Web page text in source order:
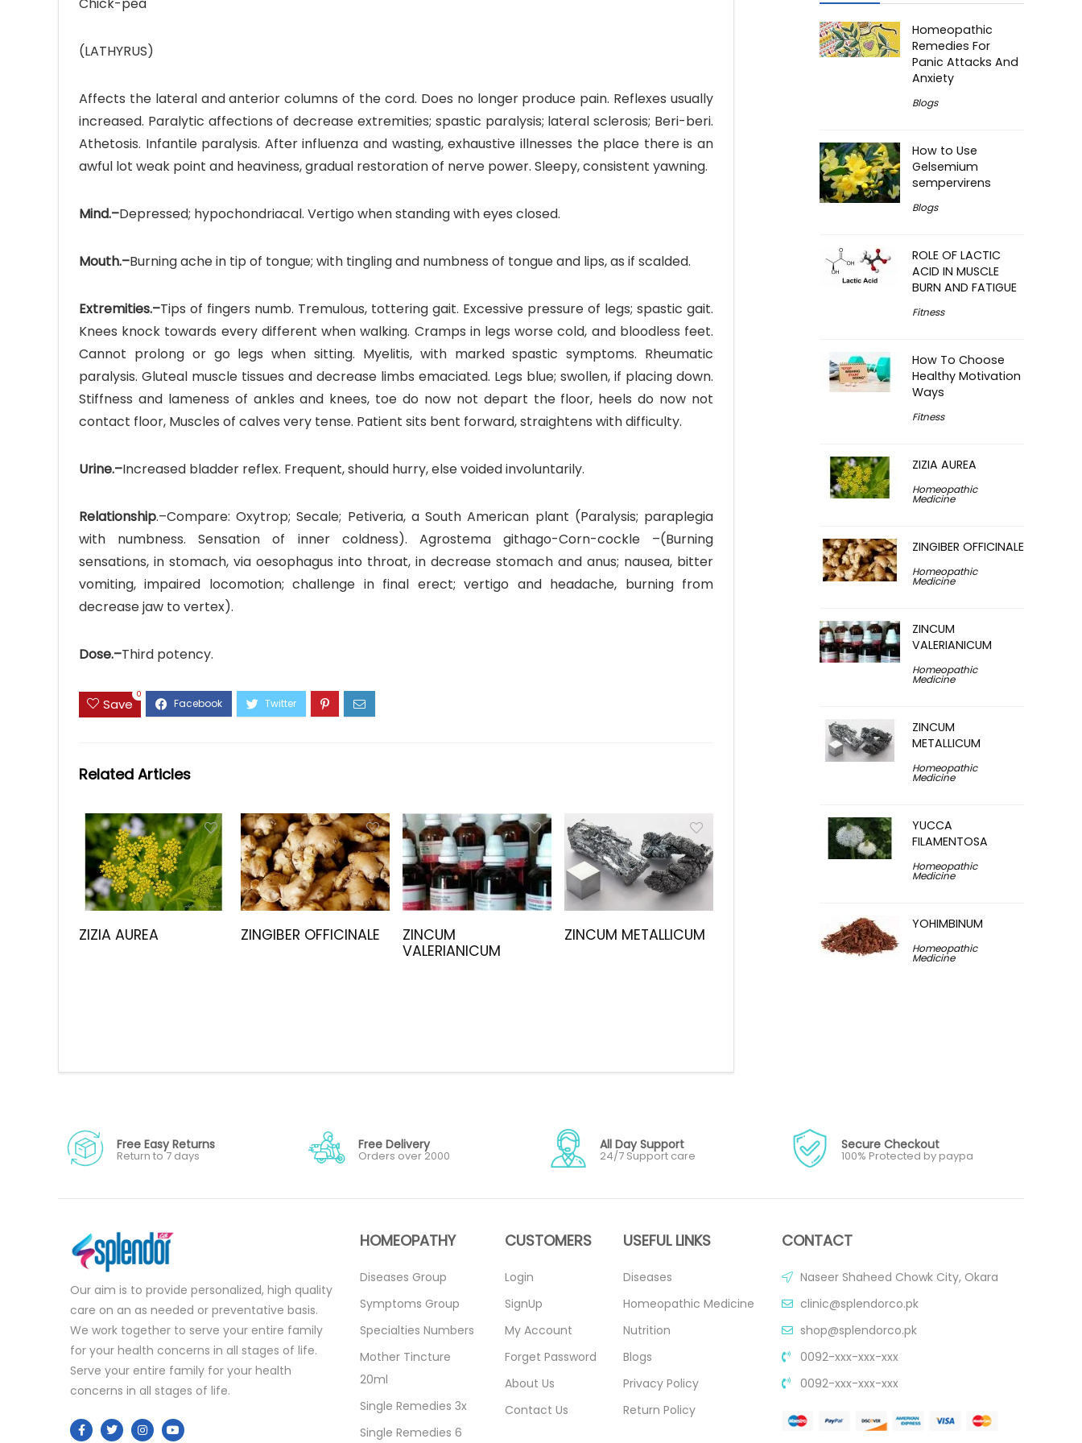
Chick-pea
(LATHYRUS)
Affects the lateral and anterior columns of the cord. Does no longer produce pain. Reflexes usually
increased. Paralytic affections of decrease extremities; spastic paralysis; lateral sclerosis; Beri-beri.
Athetosis. Infantile paralysis. After influenza and wasting, exhaustive illnesses the place there is an
awful lot weak point and heaviness, gradual restoration of nerve power. Sleepy, consistent yawning.
Mind.–Depressed; hypochondriacal. Vertigo when standing with eyes closed.
Mouth.–Burning ache in tip of tongue; with tingling and numbness of tongue and lips, as if scalded.
Extremities.–Tips of fingers numb. Tremulous, tottering gait. Excessive pressure of legs; spastic gait.
Knees knock towards every different when walking. Cramps in legs worse cold, and bloodless feet.
Cannot prolong or go legs when sitting. Myelitis, with marked spastic symptoms. Rheumatic
paralysis. Gluteal muscle tissues and decrease limbs emaciated. Legs blue; swollen, if placing down.
Stiffness and lameness of ankles and knees, toe do now not depart the floor, heels do now not
contact floor, Muscles of calves very tense. Patient sits bent forward, straightens with difficulty.
Urine.–Increased bladder reflex. Frequent, should hurry, else voided involuntarily.
Relationship.–Compare: Oxytrop; Secale; Petiveria, a South American plant (Paralysis; paraplegia
with numbness. Sensation of inner coldness). Agrostema githago-Corn-cockle –(Burning
sensations, in stomach, via oesophagus into throat, in decrease stomach and anus; nausea, bitter
vomiting, impaired locomotion; challenge in final erect; vertigo and headache, burning from
decrease jaw to vertex).
Dose.–Third potency.
Save
0
Related Articles
ZIZIA AUREA ZINGIBER OFFICINALE
ZINCUM
VALERIANICUM
ZINCUM METALLICUM
Homeopathic
Remedies For
Panic Attacks And
Anxiety
Blogs
How to Use
Gelsemium
sempervirens
Blogs
ROLE OF LACTIC
ACID IN MUSCLE
BURN AND FATIGUE
Fitness
How To Choose
Healthy Motivation
Ways
Fitness
ZIZIA AUREA
Homeopathic
Medicine
ZINGIBER OFFICINALE
Homeopathic
Medicine
ZINCUM
VALERIANICUM
Homeopathic
Medicine
ZINCUM
METALLICUM
Homeopathic
Medicine
YUCCA
FILAMENTOSA
Homeopathic
Medicine
YOHIMBINUM
Homeopathic
Medicine
Free Easy Returns
Return to 7 days
Free Delivery
Orders over 2000
All Day Support
24/7 Support care
Secure Checkout
100% Protected by paypa
Our aim is to provide personalized, high quality
care on an as needed or preventative basis.
We work together to serve your entire family
for your health concerns in all stages of life.
Serve your entire family for your health
concerns in all stages of life.
HOMEOPATHY
Diseases Group
Symptoms Group
Specialties Numbers
Mother Tincture
20ml
Single Remedies 3x
Single Remedies 6
CUSTOMERS
Login
SignUp
My Account
Forget Password
About Us
Contact Us
USEFUL LINKS
Diseases
Homeopathic Medicine
Nutrition
Blogs
Privacy Policy
Return Policy
CONTACT
Naseer Shaheed Chowk City, Okara
clinic@splendorco.pk
shop@splendorco.pk
0092-xxx-xxx-xxx
0092-xxx-xxx-xxx